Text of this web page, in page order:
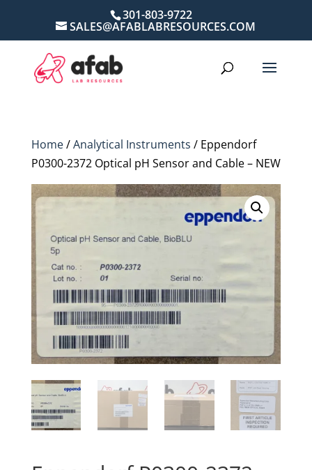
301-803-9722
SALES@AFABLABRESOURCES.COM
Home/Analytical Instruments / Eppendorf
P0300-2372 Optical pH Sensor and Cable – NEW